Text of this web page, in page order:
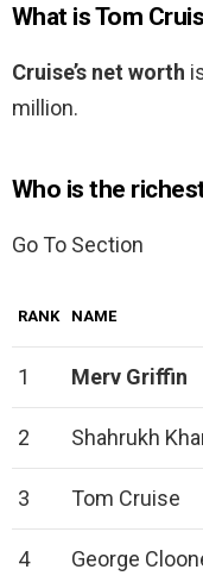
What is Tom
Cruise’s net worth
million.
Who is the
Go To Section
RANK NAME
1 Merv Griffin
2 Shahrukh
3 Tom Cruise
4 George